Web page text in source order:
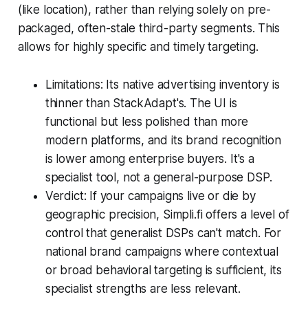
(like location), rather than relying solely on pre-
packaged, often-stale third-party segments. This
allows for highly specific and timely targeting.
Limitations: Its native advertising inventory is
thinner than StackAdapt's. The UI is
functional but less polished than more
modern platforms, and its brand recognition
is lower among enterprise buyers. It's a
specialist tool, not a general-purpose DSP.
Verdict: If your campaigns live or die by
geographic precision, Simpli.fi offers a level of
control that generalist DSPs can't match. For
national brand campaigns where contextual
or broad behavioral targeting is sufficient, its
specialist strengths are less relevant.